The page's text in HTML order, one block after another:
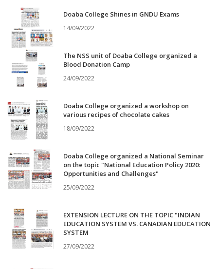
Doaba College Shines in GNDU Exams
14/09/2022
The NSS unit of Doaba College organized a
Blood Donation Camp
24/09/2022
Doaba College organized a workshop on
various recipes of chocolate cakes
18/09/2022
Doaba College organized a National Seminar
on the topic "National Education Policy 2020:
Opportunities and Challenges"
25/09/2022
EXTENSION LECTURE ON THE TOPIC "INDIAN
EDUCATION SYSTEM VS. CANADIAN EDUCATION
SYSTEM
27/09/2022